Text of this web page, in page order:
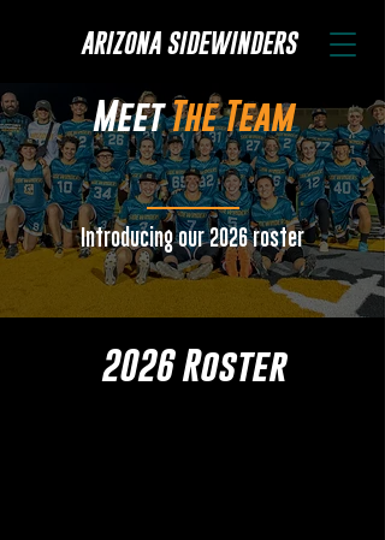
ARIZONA SIDEWINDERS
MeetThe Team
Introducing our 2026 roster
2026 Roster